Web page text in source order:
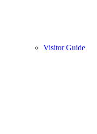
Visitor Guide